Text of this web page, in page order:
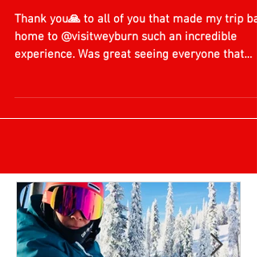
🙏
Thank you🙏 to all of you that made my trip
experience. Was great seeing everyone that
has...